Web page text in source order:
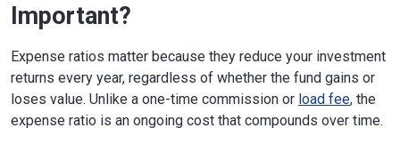
Important?
​​Expense ratios matter because they reduce your investment
returns every year, regardless of whether the fund gains or
loses value. Unlike a one-time commission or load fee, the
expense ratio is an ongoing cost that compounds over time.